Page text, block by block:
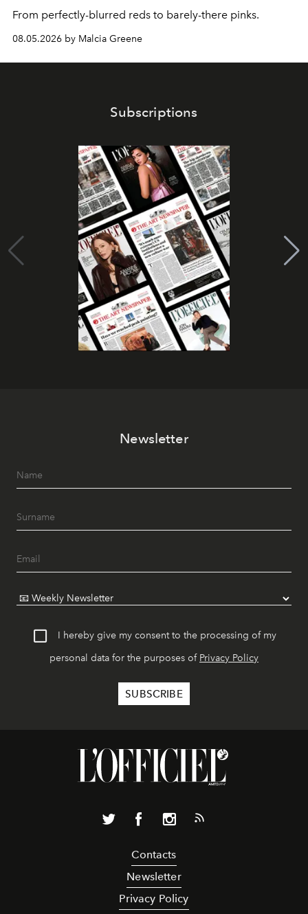
From perfectly-blurred reds to barely-there pinks.
08.05.2026 by Malcia Greene
Subscriptions
Newsletter
I hereby give my consent to the processing of my
personal data for the purposes of Privacy Policy
Contacts
Newsletter
Privacy Policy